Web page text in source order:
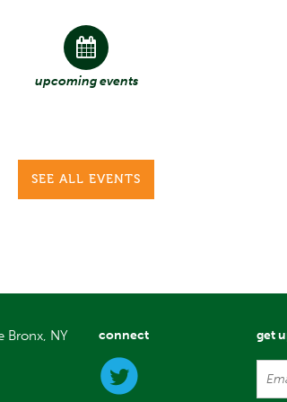
upcoming events
SEE ALL EVENTS
Bronx, NY
connect get